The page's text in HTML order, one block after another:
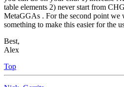
table elements 2) never start from
MetaGGAs . For the second point
something to make this easier for the
Best,
Alex
Top